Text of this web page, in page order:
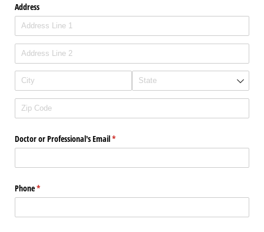
Address
Doctor or Professional's Email*
(required)
Phone*
(required)